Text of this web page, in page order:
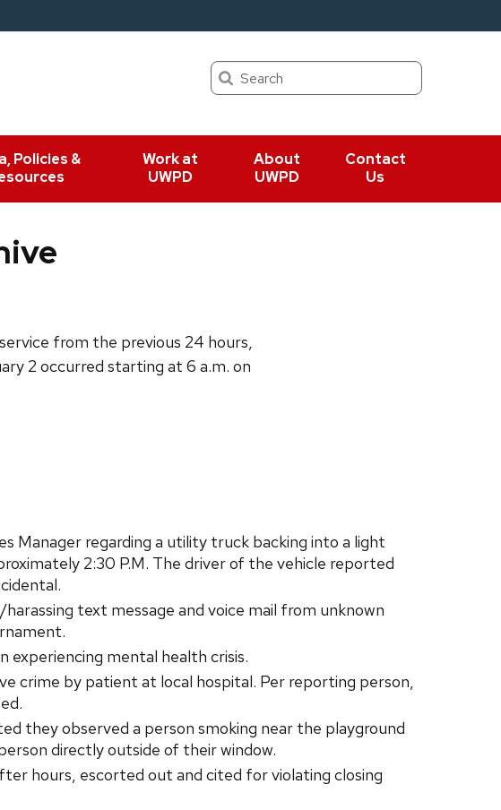
Search
Policies &
Work at
UWPD
About
UWPD
Contact
Us
from the previous 24 hours,
2 occurred starting at 6 a.m. on
Manager regarding a utility truck backing into a light
2:30 P.M. The driver of the vehicle reported
text message and voice mail from unknown
experiencing mental health crisis.
crime by patient at local hospital. Per reporting person,
they observed a person smoking near the playground
directly outside of their window.
hours, escorted out and cited for violating closing